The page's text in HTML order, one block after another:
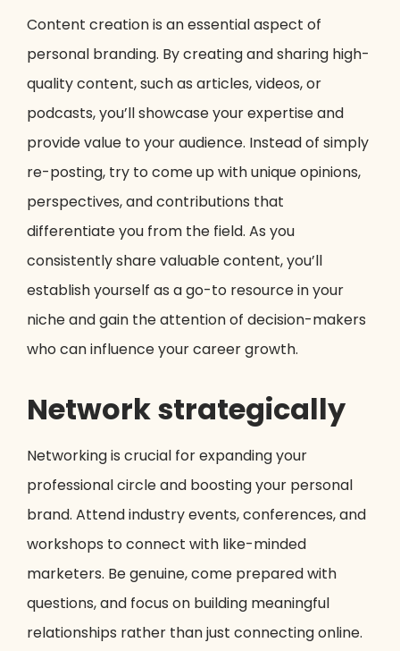
Content creation is an essential aspect of
personal branding. By creating and sharing high-
quality content, such as articles, videos, or
podcasts, you’ll showcase your expertise and
provide value to your audience. Instead of simply
re-posting, try to come up with unique opinions,
perspectives, and contributions that
differentiate you from the field. As you
consistently share valuable content, you’ll
establish yourself as a go-to resource in your
niche and gain the attention of decision-makers
who can influence your career growth.
Network strategically
Networking is crucial for expanding your
professional circle and boosting your personal
brand. Attend industry events, conferences, and
workshops to connect with like-minded
marketers. Be genuine, come prepared with
questions, and focus on building meaningful
relationships rather than just connecting online.